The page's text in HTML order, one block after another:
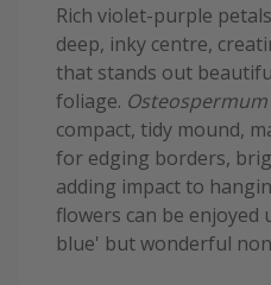
Rich violet-purple
deep, inky centre,
that stands out
foliage. Osteospermum
compact, tidy mound,
for edging borders,
adding impact to
flowers can be enjoyed
blue' but wonderful